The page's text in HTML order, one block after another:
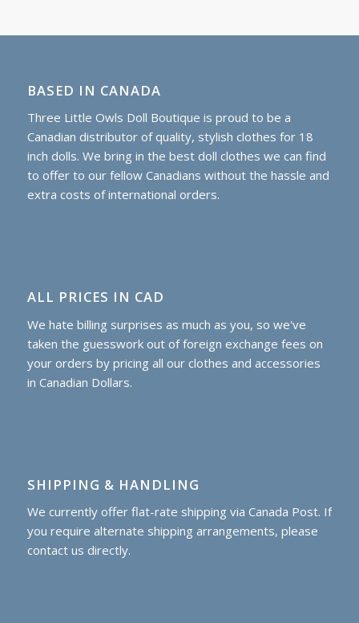
BASED IN CANADA
Three Little Owls Doll Boutique is proud to be a
Canadian distributor of quality, stylish clothes for 18
inch dolls. We bring in the best doll clothes we can find
to offer to our fellow Canadians without the hassle and
extra costs of international orders.
ALL PRICES IN CAD
We hate billing surprises as much as you, so we've
taken the guesswork out of foreign exchange fees on
your orders by pricing all our clothes and accessories
in Canadian Dollars.
SHIPPING & HANDLING
We currently offer flat-rate shipping via Canada Post. If
you require alternate shipping arrangements, please
contact us directly.